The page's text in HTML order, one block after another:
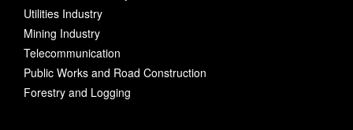
Utilities Industry
Mining Industry
Telecommunication
Public Works and Road Construction
Forestry and Logging